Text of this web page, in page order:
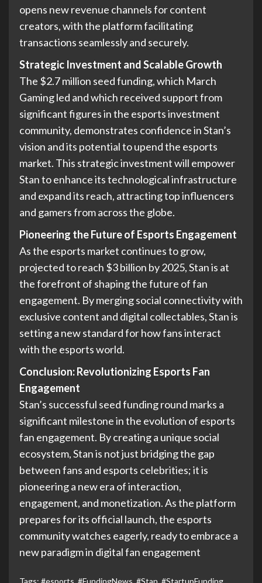
opens new revenue channels for content
creators, with the platform facilitating
transactions seamlessly and securely.
Strategic Investment and Scalable Growth
The $2.7 million seed funding, which March
Gaming led and which received support from
significant figures in the esports investment
community, demonstrates confidence in Stan’s
vision and its potential to upend the esports
market. This strategic investment will empower
Stan to enhance its technological infrastructure
and expand its reach, attracting top influencers
and gamers from across the globe.
Pioneering the Future of Esports Engagement
As the esports market continues to grow,
projected to reach $3 billion by 2025, Stan is at
the forefront of shaping the future of fan
engagement. By merging social connectivity with
exclusive content and digital collectables, Stan is
setting a new standard for how fans interact
with the esports world.
Conclusion:Revolutionizing Esports Fan
Engagement
Stan’s successful seed funding round marks a
significant milestone in the evolution of esports
fan engagement. By creating a unique social
ecosystem, Stan is not just bridging the gap
between fans and esports celebrities; it is
pioneering a new era of interaction,
engagement, and monetization. As the platform
prepares for its official launch, the esports
community watches eagerly, ready to embrace a
new paradigm in digital fan engagement
Tags: #esports #FundingNews #Stan #StartupFunding